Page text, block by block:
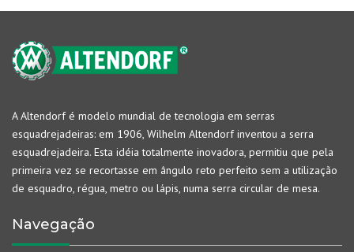
A Altendorf é modelo mundial de tecnologia em serras
esquadrejadeiras: em 1906, Wilhelm Altendorf inventou a serra
esquadrejadeira. Esta idéia totalmente inovadora, permitiu que pela
primeira vez se recortasse em ângulo reto perfeito sem a utilização
de esquadro, régua, metro ou lápis, numa serra circular de mesa.
Navegação